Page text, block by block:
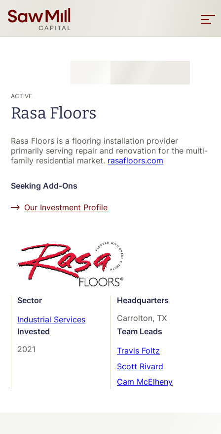
Mill
Capital
ACTIVE
Rasa Floors
Rasa Floors is a flooring installation provider
primarily serving repair and renovation for the multi-
family residential market. rasafloors.com
Seeking Add-Ons
Our Investment Profile
Sector
Industrial Services
Headquarters
Carrolton, TX
Invested
2021
Team Leads
Travis Foltz
Scott Rivard
Cam McElheny